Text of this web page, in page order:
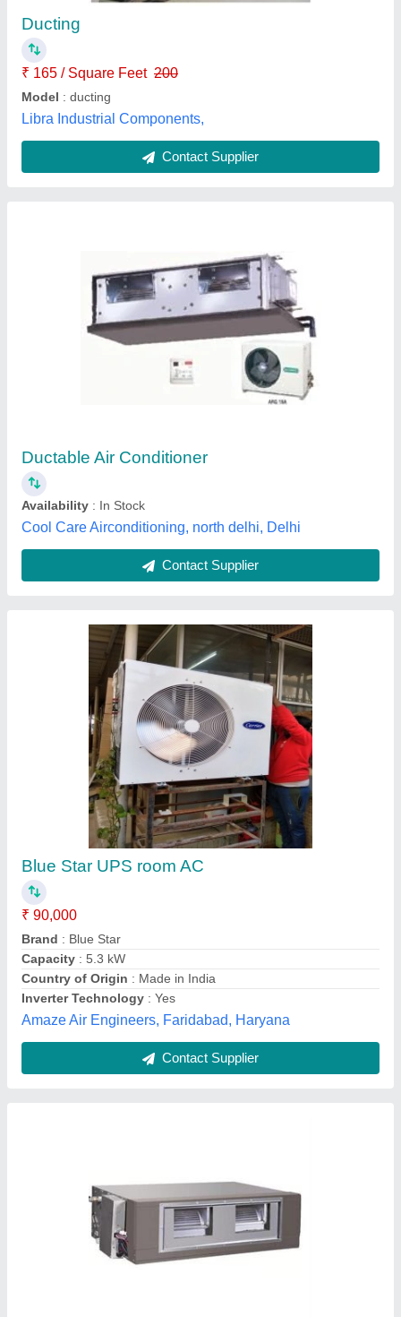
Cool Care Airconditioning, north delhi, Delhi
Blue Star UPS room AC
Country of Origin: Made in India
Inverter Technology
Amaze Air Engineers, Faridabad, Haryana
Contact Supplier
Ductable AC
₹ 90,000
Compressor Model
Model
: Ductable AC
Star Rating: 0
Tonnage (TR) : 3
Syam kooling,
Contact Supplier